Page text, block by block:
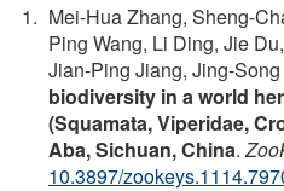
Mei-Hua Zhang, Sheng-
Ping Wang, Li Ding, Jie
Jian-Ping Jiang, Jing-
biodiversity in a world
(Squamata, Viperidae,
Aba, Sichuan, China.
10.3897/